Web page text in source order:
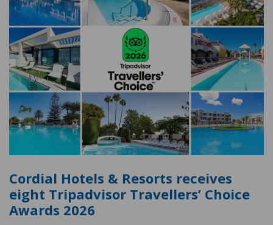
Cordial Hotels & Resorts receives
eight Tripadvisor Travellers’ Choice
Awards 2026